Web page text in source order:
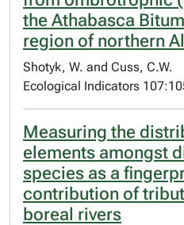
the Athabasca
region of northern
Shotyk, W. and Cuss, C.W.
Ecological Indicators
Measuring the
elements amongst
species as a
contribution of
boreal rivers